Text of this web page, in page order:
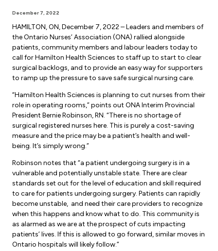
Regions, Locals & Bargaining Units
Find Your Local
Contact Your Bargaining Unit
News
Events & Workshops Calendar
F-Word Magazine
eNews Sign Up
Media Room
Liability Insurance
Car & Home Insurance
Education
Workshops
eLearning
Ask a Specialist Sessions
Scholarships & Bursaries
Join a Committee or Team
Leadership Development
Workload Improvements
Workplace Safety
Workplace Hazards
Joint Health & Safety Committees
Ministry of Labour
Workplace Safety & Insurance Board
Human Rights & Equity Team
December 7, 2022
HAMILTON, ON, December 7, 2022 – Leaders and members of
the Ontario Nurses’ Association (ONA) rallied alongside
patients, community members and labour leaders today to
call for Hamilton Health Sciences to staff up to start to clear
surgical backlogs, and to provide an easy way for supporters
to ramp up the pressure to save safe surgical nursing care.
“Hamilton Health Sciences is planning to cut nurses from their
role in operating rooms,” points out ONA Interim Provincial
President Bernie Robinson, RN. “There is no shortage of
surgical registered nurses here. This is purely a cost-saving
measure and the price may be a patient’s health and well-
being. It’s simply wrong.”
Robinson notes that “a patient undergoing surgery is in a
vulnerable and potentially unstable state. There are clear
standards set out for the level of education and skill required
to care for patients undergoing surgery. Patients can rapidly
become unstable, and need their care providers to recognize
when this happens and know what to do. This community is
as alarmed as we are at the prospect of cuts impacting
patients’ lives. If this is allowed to go forward, similar moves in
Ontario hospitals will likely follow.”